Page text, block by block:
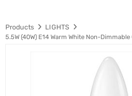
Products LIGHTS
5.5W (40W) E14 Warm White Non-Dimmable